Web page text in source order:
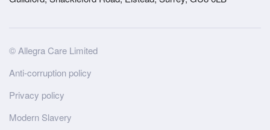
Site
Wide
Footer
© Allegra Care Limited
Anti-corruption policy
Privacy policy
Modern Slavery